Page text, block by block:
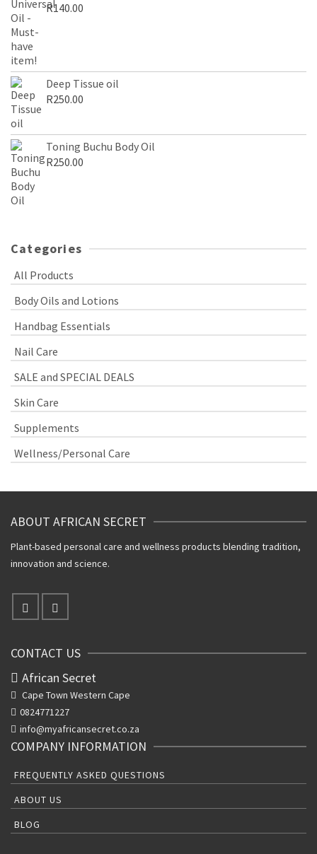
R140.00
Deep Tissue oil
R250.00
Toning Buchu Body Oil
R250.00
Categories
All Products
Body Oils and Lotions
Handbag Essentials
Nail Care
SALE and SPECIAL DEALS
Skin Care
Supplements
Wellness/Personal Care
ABOUT AFRICAN SECRET
Plant-based personal care and wellness products blending tradition,
innovation and science.
CONTACT US
African Secret
Cape Town Western Cape
0824771227
info@myafricansecret.co.za
COMPANY INFORMATION
FREQUENTLY ASKED QUESTIONS
ABOUT US
BLOG